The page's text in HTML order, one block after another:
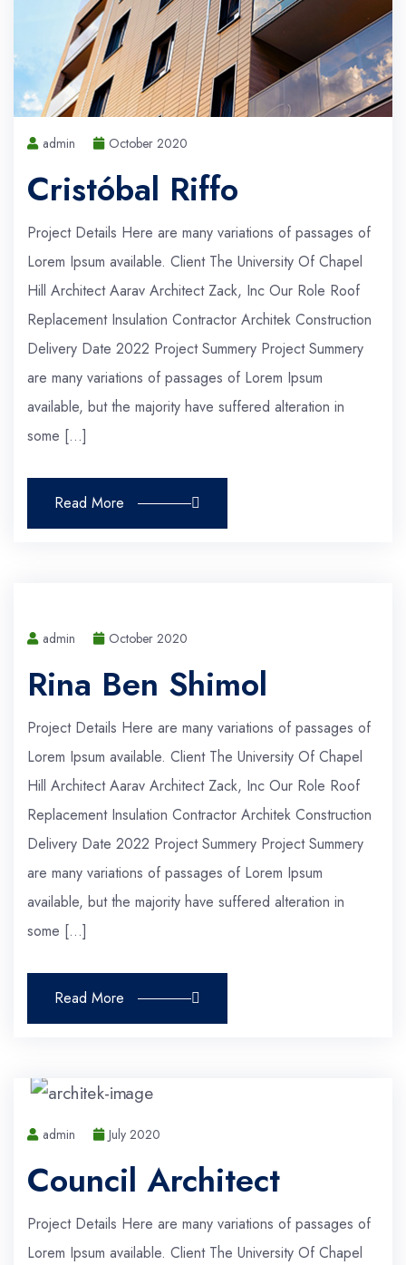
admin October 2020
Cristóbal Riffo
Project Details Here are many variations of passages of
Lorem Ipsum available. Client The University Of Chapel
Hill Architect Aarav Architect Zack, Inc Our Role Roof
Replacement Insulation Contractor Architek Construction
Delivery Date 2022 Project Summery Project Summery
are many variations of passages of Lorem Ipsum
available, but the majority have suffered alteration in
some […]
Read More
admin October 2020
Rina Ben Shimol
Project Details Here are many variations of passages of
Lorem Ipsum available. Client The University Of Chapel
Hill Architect Aarav Architect Zack, Inc Our Role Roof
Replacement Insulation Contractor Architek Construction
Delivery Date 2022 Project Summery Project Summery
are many variations of passages of Lorem Ipsum
available, but the majority have suffered alteration in
some […]
Read More
admin July 2020
Council Architect
Project Details Here are many variations of passages of
Lorem Ipsum available. Client The University Of Chapel